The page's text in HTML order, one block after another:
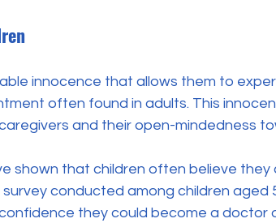
innocence that allows them to
often found in adults. This
and their open-mindedness
shown that children often believe they
survey conducted among children aged
they could become a doctor